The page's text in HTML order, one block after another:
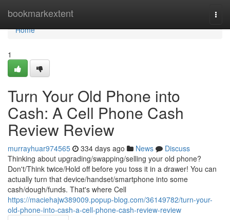
bookmarkextent
Home
Home
1
Turn Your Old Phone into
Cash: A Cell Phone Cash
Review Review
murrayhuar974565 334 days ago News
Discuss
Thinking about upgrading/swapping/selling your old phone?
Don't/Think twice/Hold off before you toss it in a drawer! You can
actually turn that device/handset/smartphone into some
cash/dough/funds. That's where Cell
https://maciehajw389009.popup-blog.com/36149782/turn-your-
old-phone-into-cash-a-cell-phone-cash-review-review